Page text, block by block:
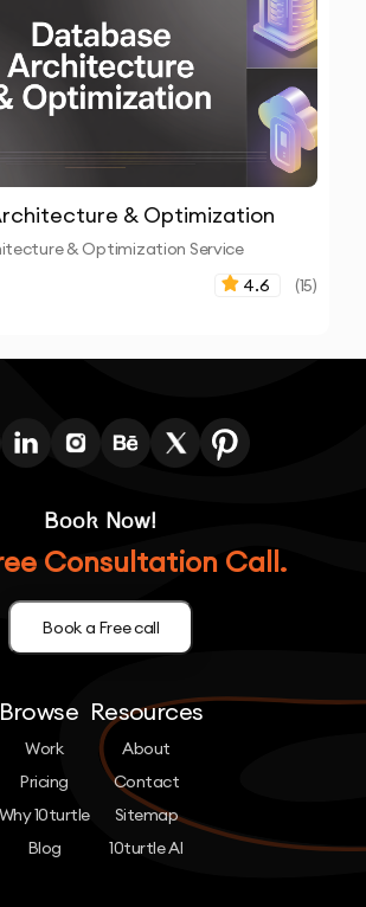
& Optimization
& Optimization Service
4.6 (15)
Book Now!
Consultation Call.
Book a Free call
Browse
Work
Pricing
Why 10turtle
Blog
Resources
About
Contact
Sitemap
10turtle AI